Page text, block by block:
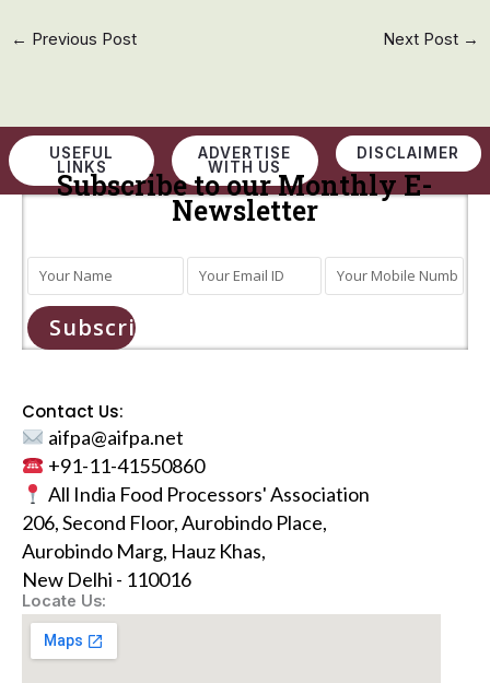
← Previous Post Next Post →
USEFUL
LINKS
ADVERTISE
WITH US
DISCLAIMER
Subscribe to our Monthly E-
Newsletter
Subscribe
Contact Us:
aifpa@aifpa.net
+91-11-41550860
All India Food Processors' Association
206, Second Floor, Aurobindo Place,
Aurobindo Marg, Hauz Khas,
New Delhi - 110016
Locate Us: